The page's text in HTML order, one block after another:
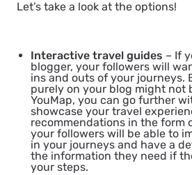
Let’s take a look at the options!
Interactive travel guides – If
blogger, your followers will
ins and outs of your journeys.
purely on your blog might not
YouMap, you can go further
showcase your travel
recommendations in the form
your followers will be able to
in your journeys and have a
the information they need if
your steps.